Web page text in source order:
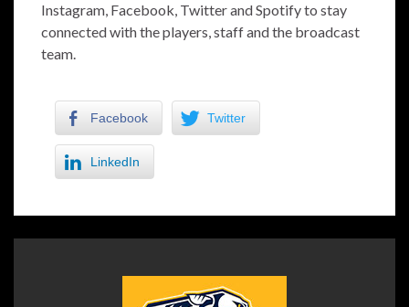
Instagram, Facebook, Twitter and Spotify to stay
connected with the players, staff and the broadcast
team.
Facebook Twitter
LinkedIn